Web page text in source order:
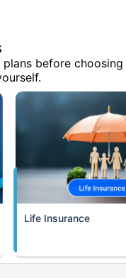
before choosing
Life Insurance